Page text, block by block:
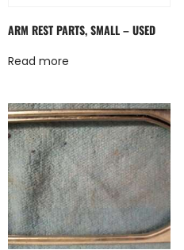
ARM REST PARTS, SMALL – USED
Read more